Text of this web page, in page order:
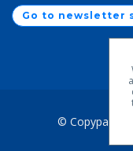
Go to newsletter
© Copypaste